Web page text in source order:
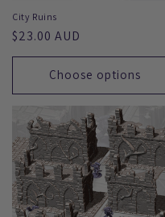
n
:
City Ruins
Regular
price
$23.00 AUD
Choose options